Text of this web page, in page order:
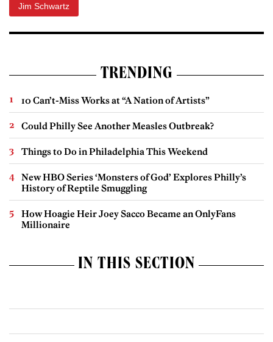
Jim Schwartz
TRENDING
10 Can’t-Miss Works at “A Nation of Artists”
Could Philly See Another Measles Outbreak?
Things to Do in Philadelphia This Weekend
New HBO Series ‘Monsters of God’ Explores Philly’s
History of Reptile Smuggling
How Hoagie Heir Joey Sacco Became an OnlyFans
Millionaire
IN THIS SECTION